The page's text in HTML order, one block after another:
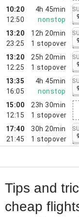
10:20
12:50
4h 45min
nonstop
9
13:20
23:25
12h 20min
1 stopover
9
13:20
12:25
25h 20min
1 stopover
9
13:35
16:05
4h 45min
nonstop
9
15:00
12:15
23h 30min
1 stopover
17:40
21:45
30h 20min
1 stopover
9
Tips and
cheap